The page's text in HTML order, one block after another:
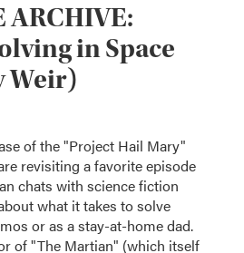
ARCHIVE:
in Space
Weir)
of the "Project Hail Mary"
revisiting a favorite episode
chats with science fiction
what it takes to solve
or as a stay-at-home dad.
of "The Martian" (which itself